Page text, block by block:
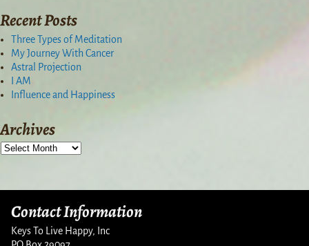
Recent Posts
Three Types of Meditation
My Journey With Cancer
Astral Projection
I AM
Influence and Happiness
Archives
Contact Information
Keys To Live Happy, Inc